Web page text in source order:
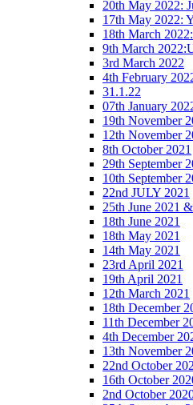
20th May 2022:
17th May 2022:
18th March
9th March
3rd March 2022
4th February
31.1.22
07th January
19th November
12th November
8th October 2021
29th September
10th September
22nd JULY 2021
25th June 2021
18th June 2021
18th May 2021
14th May 2021
23rd April 2021
19th April 2021
12th March 2021
18th December
11th December
4th December
13th November
22nd October
16th October
2nd October